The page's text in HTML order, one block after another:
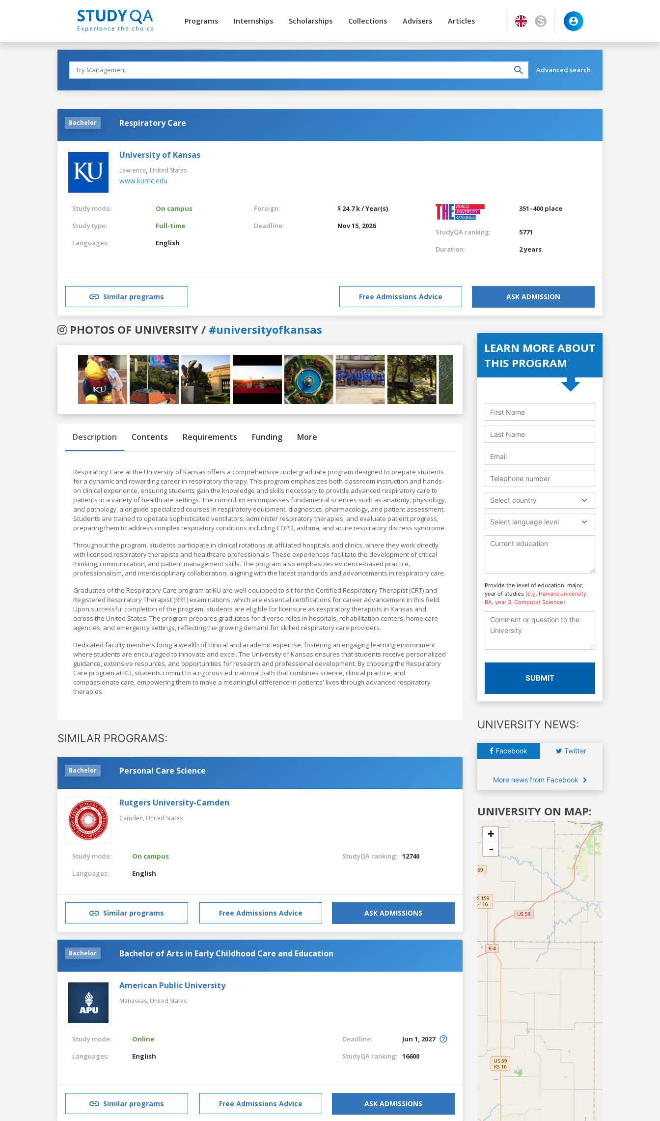
Programs Internships Scholarships Collections Advisers Articles
Advanced search
Bachelor Respiratory Care
University of Kansas
Lawrence, United States
www.kumc.edu
Study mode:
On campus
Study type:
Full-time
Languages:
English
Foreign:
$ 24.7 k / Year(s)
Deadline:
Nov 15, 2026
351–400 place
StudyQA ranking:
5771
Duration:
2 years
Similar programs Free Admissions Advice ASK ADMISSION
PHOTOS OF UNIVERSITY / #universityofkansas
Previous
Description Contents Requirements Funding More
Respiratory Care at the University of Kansas offers a comprehensive undergraduate program designed to prepare students
for a dynamic and rewarding career in respiratory therapy. This program emphasizes both classroom instruction and hands-
on clinical experience, ensuring students gain the knowledge and skills necessary to provide advanced respiratory care to
patients in a variety of healthcare settings. The curriculum encompasses fundamental sciences such as anatomy, physiology,
and pathology, alongside specialized courses in respiratory equipment, diagnostics, pharmacology, and patient assessment.
Students are trained to operate sophisticated ventilators, administer respiratory therapies, and evaluate patient progress,
preparing them to address complex respiratory conditions including COPD, asthma, and acute respiratory distress syndrome.
Throughout the program, students participate in clinical rotations at affiliated hospitals and clinics, where they work directly
with licensed respiratory therapists and healthcare professionals. These experiences facilitate the development of critical
thinking, communication, and patient management skills. The program also emphasizes evidence-based practice,
professionalism, and interdisciplinary collaboration, aligning with the latest standards and advancements in respiratory care.
Graduates of the Respiratory Care program at KU are well-equipped to sit for the Certified Respiratory Therapist (CRT) and
Registered Respiratory Therapist (RRT) examinations, which are essential certifications for career advancement in this field.
Upon successful completion of the program, students are eligible for licensure as respiratory therapists in Kansas and
across the United States. The program prepares graduates for diverse roles in hospitals, rehabilitation centers, home care
agencies, and emergency settings, reflecting the growing demand for skilled respiratory care providers.
Dedicated faculty members bring a wealth of clinical and academic expertise, fostering an engaging learning environment
where students are encouraged to innovate and excel. The University of Kansas ensures that students receive personalized
guidance, extensive resources, and opportunities for research and professional development. By choosing the Respiratory
Care program at KU, students commit to a rigorous educational path that combines science, clinical practice, and
compassionate care, empowering them to make a meaningful difference in patients' lives through advanced respiratory
therapies.
SIMILAR PROGRAMS:
Bachelor Personal Care Science
Rutgers University-Camden
Camden, United States
Study mode:
On campus
Languages:
English
StudyQA ranking: 12740
Similar programs Free Admissions Advice ASK ADMISSIONS
Bachelor Bachelor of Arts in Early Childhood Care and Education
American Public University
Manassas, United States
Study mode:
Online
Languages:
English
Deadline:
Jun 1, 2027
StudyQA ranking: 16600
Similar programs Free Admissions Advice ASK ADMISSIONS
LEARN MORE ABOUT
THIS PROGRAM
Select country
Select language level
Provide the level of education, major,
year of studies (e.g. Harvard university,
BA, year 3, Computer Science)
SUBMIT
UNIVERSITY NEWS:
Facebook Twitter
More news from Facebook
UNIVERSITY ON MAP:
+
-